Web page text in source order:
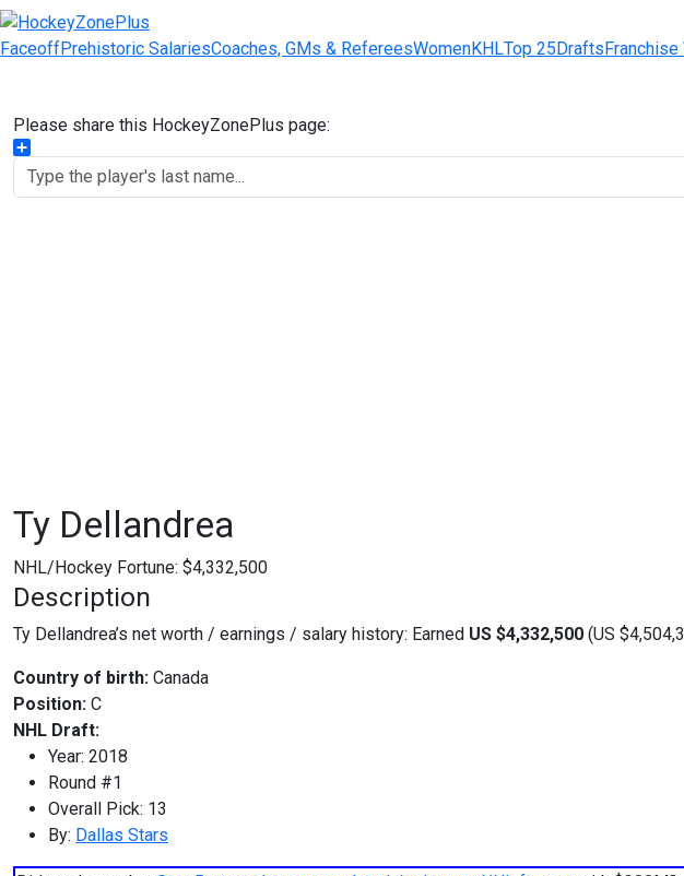
FaceoffPrehistoric SalariesCoaches, GMs & RefereesWomenKHLTop 25DraftsFranchise
Please share this HockeyZonePlus page:
Share
Ty Dellandrea
NHL/Hockey Fortune: $4,332,500
Description
Ty Dellandrea’s net worth / earnings / salary history: Earned US $4,332,500 (US
Country of birth: Canada
Position: C
NHL Draft:
Year: 2018
Round #1
Overall Pick: 13
By: Dallas Stars